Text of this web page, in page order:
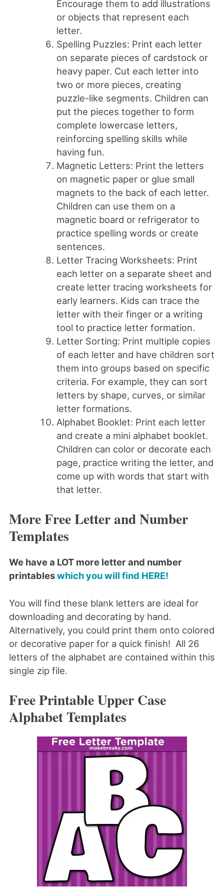
Encourage them to add illustrations
or objects that represent each
letter.
Spelling Puzzles: Print each letter
on separate pieces of cardstock or
heavy paper. Cut each letter into
two or more pieces, creating
puzzle-like segments. Children can
put the pieces together to form
complete lowercase letters,
reinforcing spelling skills while
having fun.
Magnetic Letters: Print the letters
on magnetic paper or glue small
magnets to the back of each letter.
Children can use them on a
magnetic board or refrigerator to
practice spelling words or create
sentences.
Letter Tracing Worksheets: Print
each letter on a separate sheet and
create letter tracing worksheets for
early learners. Kids can trace the
letter with their finger or a writing
tool to practice letter formation.
Letter Sorting: Print multiple copies
of each letter and have children sort
them into groups based on specific
criteria. For example, they can sort
letters by shape, curves, or similar
letter formations.
Alphabet Booklet: Print each letter
and create a mini alphabet booklet.
Children can color or decorate each
page, practice writing the letter, and
come up with words that start with
that letter.
More Free Letter and Number
Templates
We have a LOT more letter and number
printableswhich you will find HERE!
You will find these blank letters are ideal for
downloading and decorating by hand.
Alternatively, you could print them onto colored
or decorative paper for a quick finish! All 26
letters of the alphabet are contained within this
single zip file.
Free Printable Upper Case
Alphabet Templates